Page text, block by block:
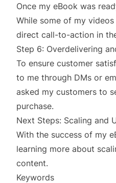
Once my eBook was
While some of my
direct call-to-action in
Step 6: Overdelivering
To ensure customer
to me through DMs or
asked my customers to
purchase.
Next Steps: Scaling and
With the success of my
learning more about
content.
Keywords